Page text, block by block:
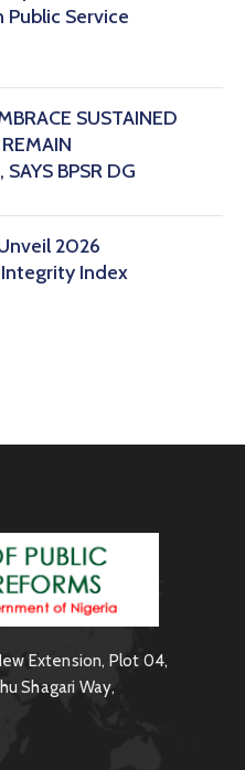
Public Service
SUSTAINED
BPSR DG
2026
Integrity Index
Extension, Plot 04,
Shagari Way,